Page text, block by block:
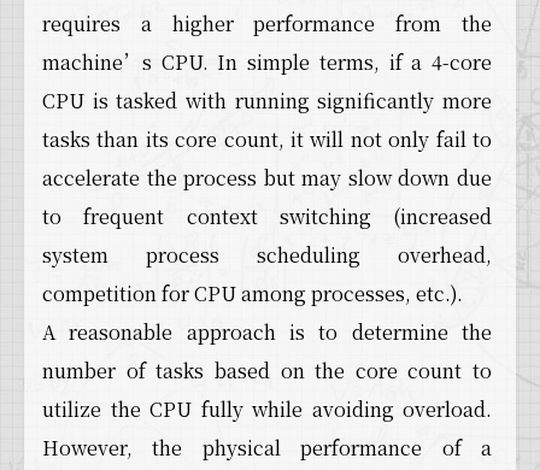
requires a higher performance from the
machine’s CPU. In simple terms, if a 4-core
CPU is tasked with running significantly more
tasks than its core count, it will not only fail to
accelerate the process but may slow down due
to frequent context switching (increased
system process scheduling overhead,
competition for CPU among processes, etc.).
A reasonable approach is to determine the
number of tasks based on the core count to
utilize the CPU fully while avoiding overload.
However, the physical performance of a